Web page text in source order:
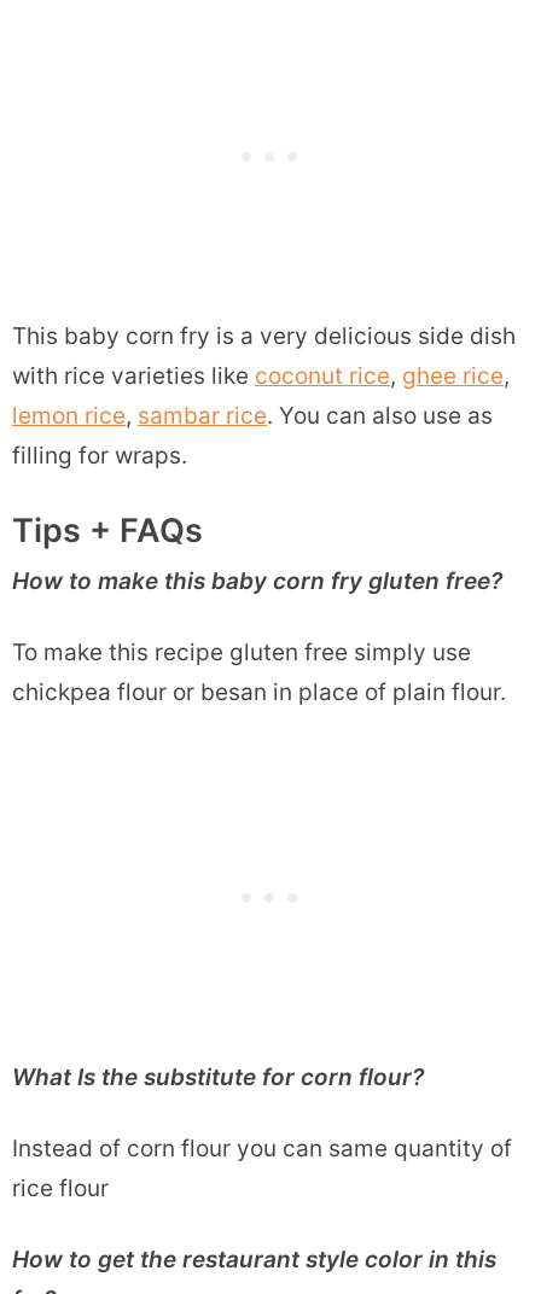
This baby corn fry is a very delicious side dish
with rice varieties like coconut rice, ghee rice,
lemon rice, sambar rice. You can also use as
filling for wraps.
Tips + FAQs
How to make this baby corn fry gluten free?
To make this recipe gluten free simply use
chickpea flour or besan in place of plain flour.
What Is the substitute for corn flour?
Instead of corn flour you can same quantity of
rice flour
How to get the restaurant style color in this